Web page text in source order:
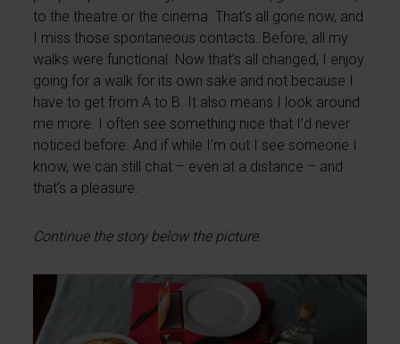
to the theatre or the cinema. That’s all gone now, and
I miss those spontaneous contacts. Before, all my
walks were functional. Now that’s all changed, I enjoy
going for a walk for its own sake and not because I
have to get from A to B. It also means I look around
me more. I often see something nice that I’d never
noticed before. And if while I’m out I see someone I
know, we can still chat – even at a distance – and
that’s a pleasure.
Continue the story below the picture.